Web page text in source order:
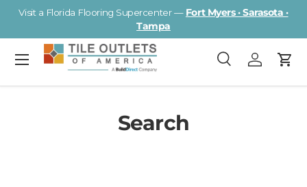
Visit a Florida Flooring Supercenter — Fort Myers · Sarasota ·
Tampa
Search
SearchLog inCart
Menu
Search